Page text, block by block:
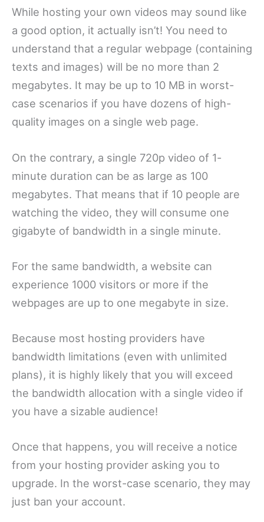
While hosting your own videos may sound like
a good option, it actually isn’t! You need to
understand that a regular webpage (containing
texts and images) will be no more than 2
megabytes. It may be up to 10 MB in worst-
case scenarios if you have dozens of high-
quality images on a single web page.
On the contrary, a single 720p video of 1-
minute duration can be as large as 100
megabytes. That means that if 10 people are
watching the video, they will consume one
gigabyte of bandwidth in a single minute.
For the same bandwidth, a website can
experience 1000 visitors or more if the
webpages are up to one megabyte in size.
Because most hosting providers have
bandwidth limitations (even with unlimited
plans), it is highly likely that you will exceed
the bandwidth allocation with a single video if
you have a sizable audience!
Once that happens, you will receive a notice
from your hosting provider asking you to
upgrade. In the worst-case scenario, they may
just ban your account.